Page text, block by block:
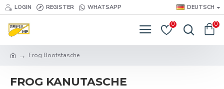
LOGIN REGISTER WHATSAPP DEUTSCH
0 0
Frog Bootstasche
FROG KANUTASCHE